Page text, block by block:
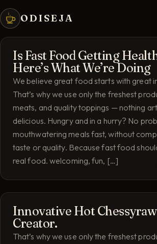
ODISEJA
Is Fast Food Getting
Here’s What We’re Doing
We believe great food starts with great
That’s why we use only the freshest
meats, and quality toppings — nothing
delicious. Hungry and in a hurry? No
mouthwatering meals fast, without
taste or quality. Because fast food
real food. welcoming, fun, […]
Innovative Hot
Creator.
That’s why we use only the freshest